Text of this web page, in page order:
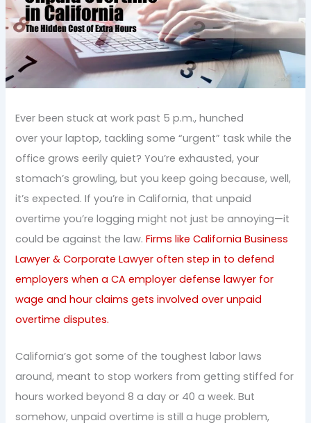
Ever been stuck at work past 5 p.m., hunched
over your laptop, tackling some “urgent” task while the
office grows eerily quiet? You’re exhausted, your
stomach’s growling, but you keep going because, well,
it’s expected. If you’re in California, that unpaid
overtime you’re logging might not just be annoying—it
could be against the law.Firms like California Business
Lawyer & Corporate Lawyer often step in to defend
employers when a CA employer defense lawyer for
wage and hour claims gets involved over unpaid
overtime disputes.
California’s got some of the toughest labor laws
around, meant to stop workers from getting stiffed for
hours worked beyond 8 a day or 40 a week. But
somehow, unpaid overtime is still a huge problem,